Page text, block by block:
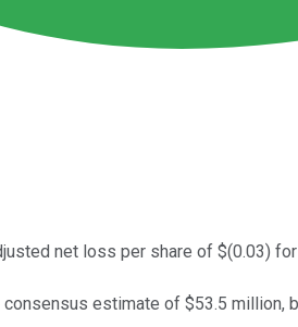
net loss per share of $(0.03)
estimate of $53.5 million,